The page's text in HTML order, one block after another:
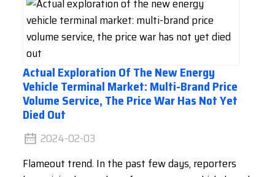
Actual Exploration Of The New Energy
Vehicle Terminal Market: Multi-Brand Price
Volume Service, The Price War Has Not Yet
Died Out
2024-02-03
Flameout trend. In the past few days, reporters